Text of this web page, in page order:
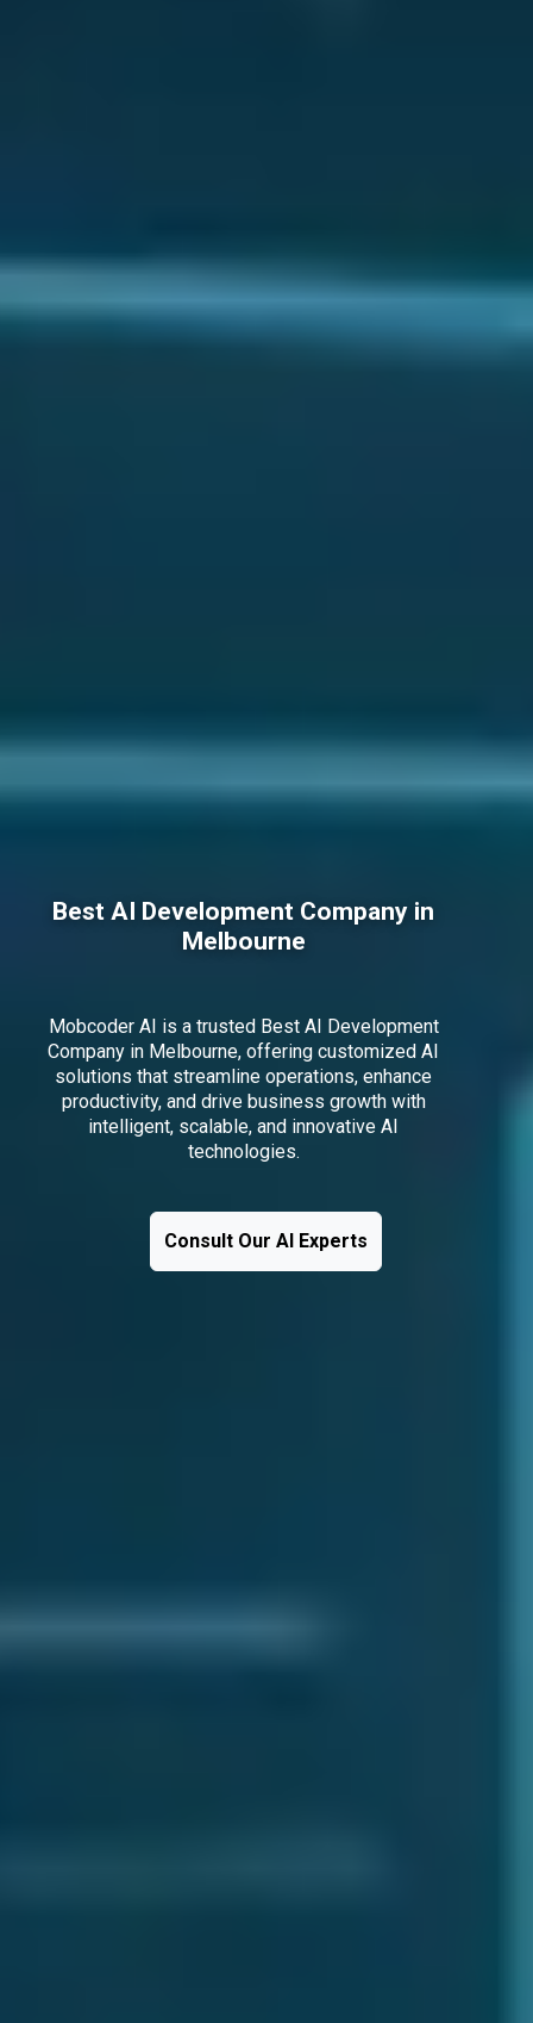
Best AI Development Company in
Melbourne
Mobcoder AI is a trusted Best AI Development
Company in Melbourne, offering customized AI
solutions that streamline operations, enhance
productivity, and drive business growth with
intelligent, scalable, and innovative AI
technologies.
Consult Our AI Experts